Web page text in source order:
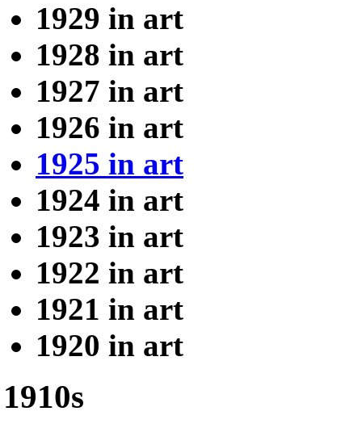
1929 in art
1928 in art
1927 in art
1926 in art
1925 in art
1924 in art
1923 in art
1922 in art
1921 in art
1920 in art
1910s